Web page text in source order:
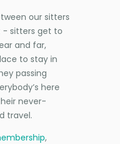
our sitters
- sitters get to
and far,
to stay in
passing
here
never-
travel.
,